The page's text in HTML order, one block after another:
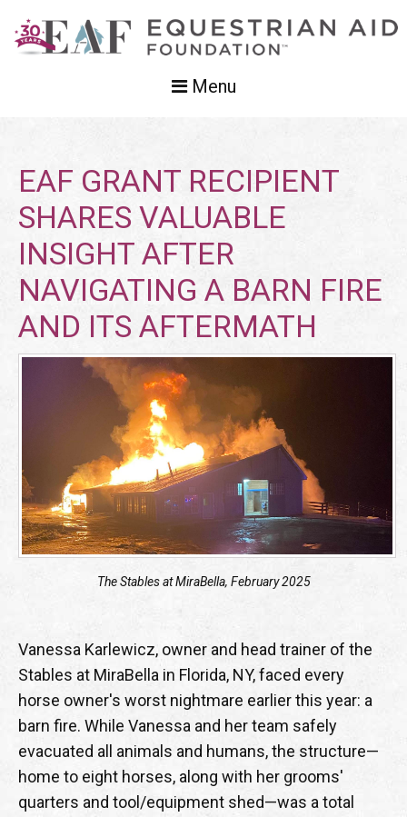
Menu
EAF GRANT RECIPIENT
SHARES VALUABLE
INSIGHT AFTER
NAVIGATING A BARN FIRE
AND ITS AFTERMATH
The Stables at MiraBella, February 2025
Vanessa Karlewicz, owner and head trainer of the
Stables at MiraBella in Florida, NY, faced every
horse owner's worst nightmare earlier this year: a
barn fire. While Vanessa and her team safely
evacuated all animals and humans, the structure—
home to eight horses, along with her grooms'
quarters and tool/equipment shed—was a total